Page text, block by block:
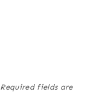
Required fields are